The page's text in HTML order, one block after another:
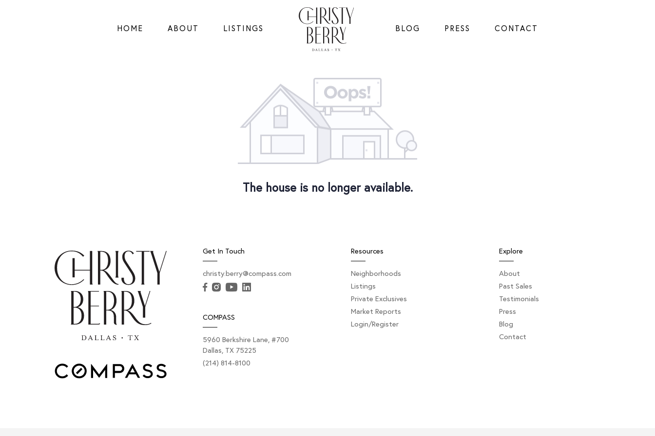
HOME ABOUT LISTINGS BLOG PRESS CONTACT
The house is no longer available.
Get In Touch
christy.berry@compass.com
COMPASS
5960 Berkshire Lane, #700
Dallas, TX 75225
(214) 814-8100
Resources
Neighborhoods
Listings
Private Exclusives
Market Reports
Login/Register
Explore
About
Past Sales
Testimonials
Press
Blog
Contact